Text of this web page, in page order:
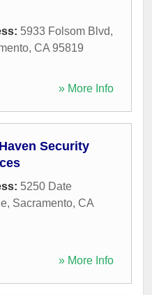
5933 Folsom Blvd,
, CA 95819
» More Info
Security
5250 Date
, Sacramento, CA
» More Info